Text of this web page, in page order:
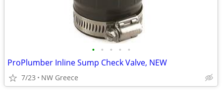
• • • • •
ProPlumber Inline Sump Check Valve, NEW
7/23 NW Greece